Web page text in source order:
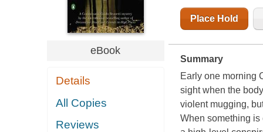
eBook
Details
All Copies
Reviews
Place Hold
Summary
Early one morning
sight when the
violent mugging,
When something is